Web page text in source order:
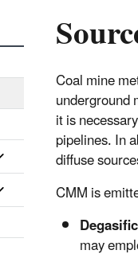
Coal mine
underground
it is
pipelines. In
diffuse
CMM is
may